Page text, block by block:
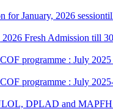
for January, 2026
Fresh Admission till
programme : July
programme : July
DPLAD and